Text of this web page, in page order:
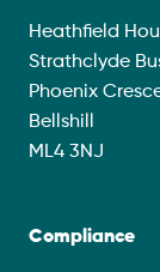
Heathfield
Strathclyde
Phoenix
Bellshill
ML4 3NJ
Compliance